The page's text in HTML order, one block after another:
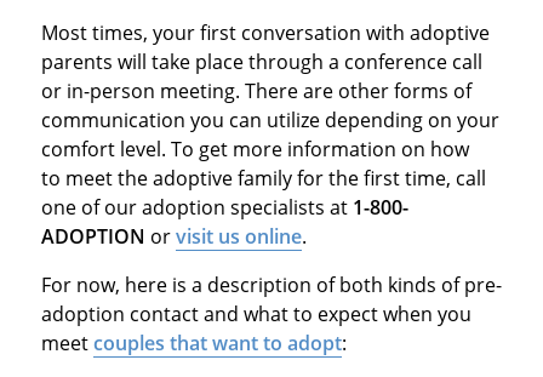
Most times, your first conversation with adoptive
parents will take place through a conference call
or in-person meeting. There are other forms of
communication you can utilize depending on your
comfort level. To get more information on how
to meet the adoptive family for the first time, call
one of our adoption specialists at 1-800-
ADOPTION orvisit us online.
For now, here is a description of both kinds of pre-
adoption contact and what to expect when you
meetcouples that want to adopt: